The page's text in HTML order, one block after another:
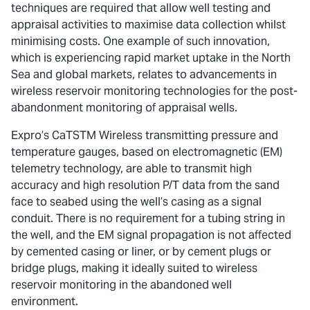
techniques are required that allow well testing and
appraisal activities to maximise data collection whilst
minimising costs. One example of such innovation,
which is experiencing rapid market uptake in the North
Sea and global markets, relates to advancements in
wireless reservoir monitoring technologies for the post-
abandonment monitoring of appraisal wells.
Expro’s CaTSTM Wireless transmitting pressure and
temperature gauges, based on electromagnetic (EM)
telemetry technology, are able to transmit high
accuracy and high resolution P/T data from the sand
face to seabed using the well’s casing as a signal
conduit. There is no requirement for a tubing string in
the well, and the EM signal propagation is not affected
by cemented casing or liner, or by cement plugs or
bridge plugs, making it ideally suited to wireless
reservoir monitoring in the abandoned well
environment.